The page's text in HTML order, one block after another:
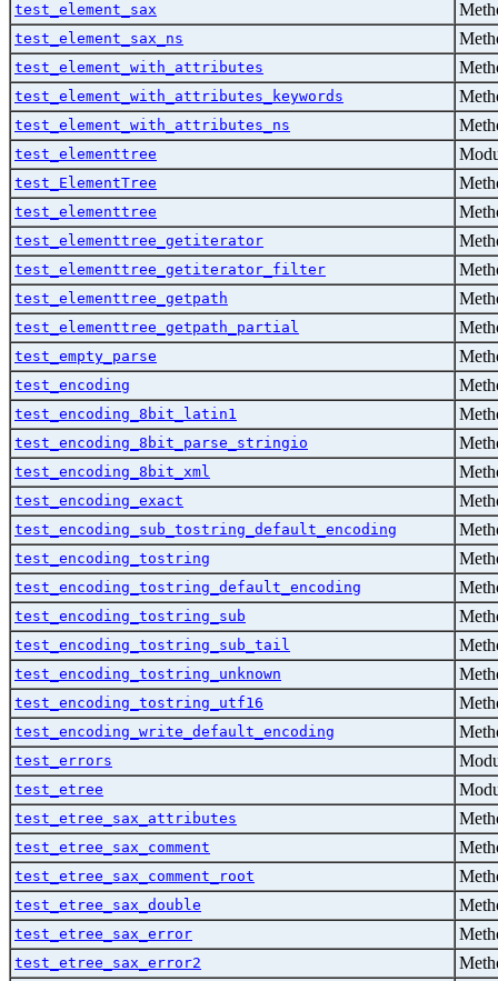
test_element_sax
test_element_sax_ns
test_element_with_attributes
test_element_with_attributes_keywords
test_element_with_attributes_ns
test_elementtree
test_ElementTree
test_elementtree
test_elementtree_getiterator
test_elementtree_getiterator_filter
test_elementtree_getpath
test_elementtree_getpath_partial
test_empty_parse
test_encoding
test_encoding_8bit_latin1
test_encoding_8bit_parse_stringio
test_encoding_8bit_xml
test_encoding_exact
test_encoding_sub_tostring_default_encoding
test_encoding_tostring
test_encoding_tostring_default_encoding
test_encoding_tostring_sub
test_encoding_tostring_sub_tail
test_encoding_tostring_unknown
test_encoding_tostring_utf16
test_encoding_write_default_encoding
test_errors
test_etree
test_etree_sax_attributes
test_etree_sax_comment
test_etree_sax_comment_root
test_etree_sax_double
test_etree_sax_error
test_etree_sax_error2